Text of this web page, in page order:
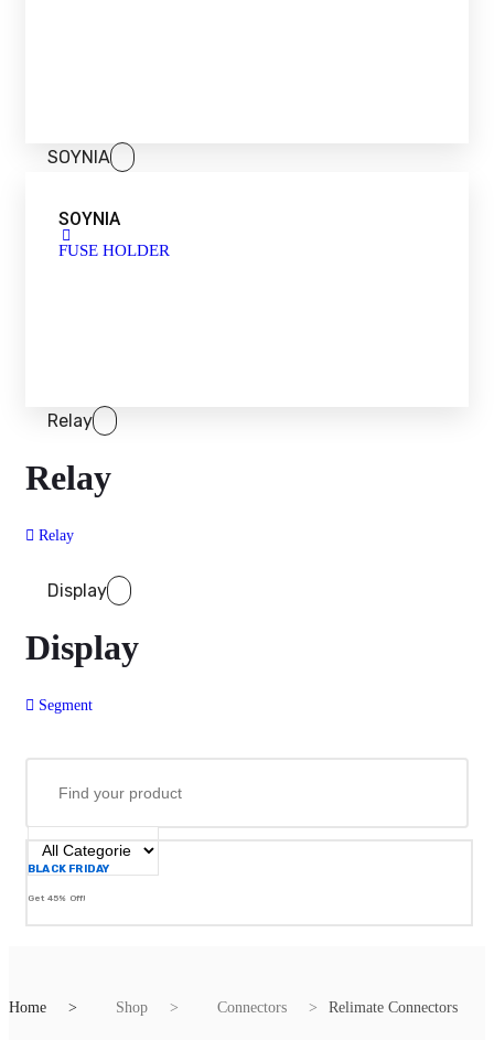
SOYNIA
SOYNIA
FUSE HOLDER
Relay
Relay
Relay
Display
Display
Segment
BLACK FRIDAY
Get 45% Off!
Home Shop Connectors Relimate Connectors